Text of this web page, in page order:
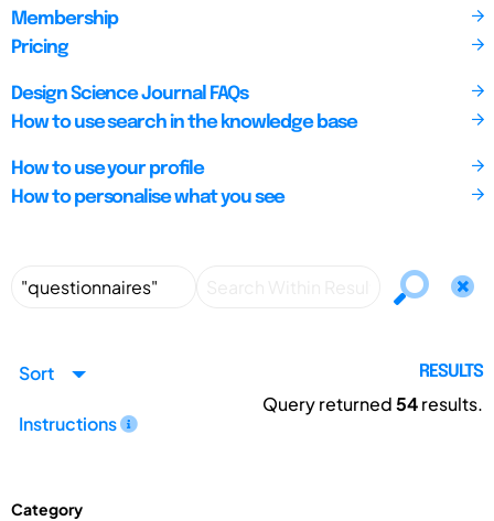
Membership
Pricing
Design Science Journal FAQs
How to use search in the knowledge base
How to use your profile
How to personalise what you see
Sort
Instructions
RESULTS
Query returned54results.
Category